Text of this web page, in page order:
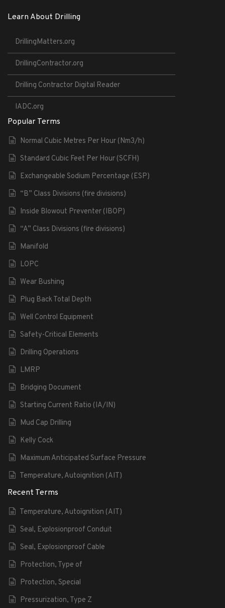
Learn About Drilling
DrillingMatters.org
DrillingContractor.org
Drilling Contractor Digital Reader
IADC.org
Popular Terms
Normal Cubic Metres Per Hour (Nm3/h)
Standard Cubic Feet Per Hour (SCFH)
Exchangeable Sodium Percentage (ESP)
“B” Class Divisions (fire divisions)
Inside Blowout Preventer (IBOP)
“A” Class Divisions (fire divisions)
Manifold
LOPC
Wear Bushing
Plug Back Total Depth
Well Control Equipment
Safety-Critical Elements
Drilling Operations
LMRP
Bridging Document
Starting Current Ratio (IA/IN)
Mud Cap Drilling
Kelly Cock
Maximum Anticipated Surface Pressure
Temperature, Autoignition (AIT)
Recent Terms
Temperature, Autoignition (AIT)
Seal, Explosionproof Conduit
Seal, Explosionproof Cable
Protection, Type of
Protection, Special
Pressurization, Type Z